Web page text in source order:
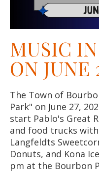
MUSIC
ON JUNE
The Town of
Park" on June 27,
start Pablo's Great
and food trucks
Langfeldts
Donuts, and Kona
pm at the Bourbon